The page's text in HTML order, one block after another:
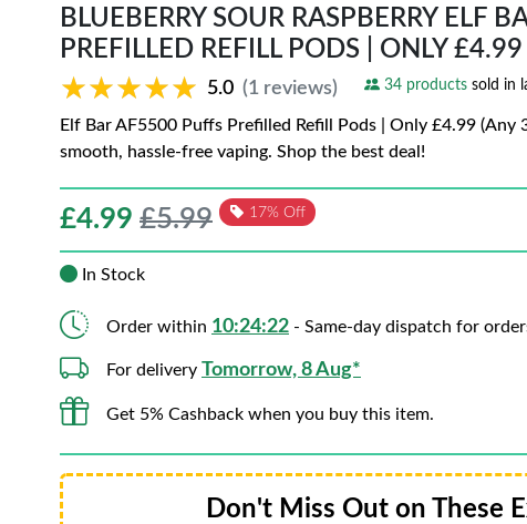
BLUEBERRY SOUR RASPBERRY ELF
PREFILLED REFILL PODS | ONLY
★★★★★
★★★★★ 5.0 (1 reviews) 34 products sold in
Elf Bar AF5500 Puffs Prefilled Refill Pods | Only £4.99
smooth, hassle-free vaping. Shop the best deal!
£4.99 £5.99 17% Off
In Stock
Order within 10:24:20 - Same-day dispatch for
For delivery Tomorrow, 8 Aug*
Get 5% Cashback when you buy this item.
Don't Miss Out on These